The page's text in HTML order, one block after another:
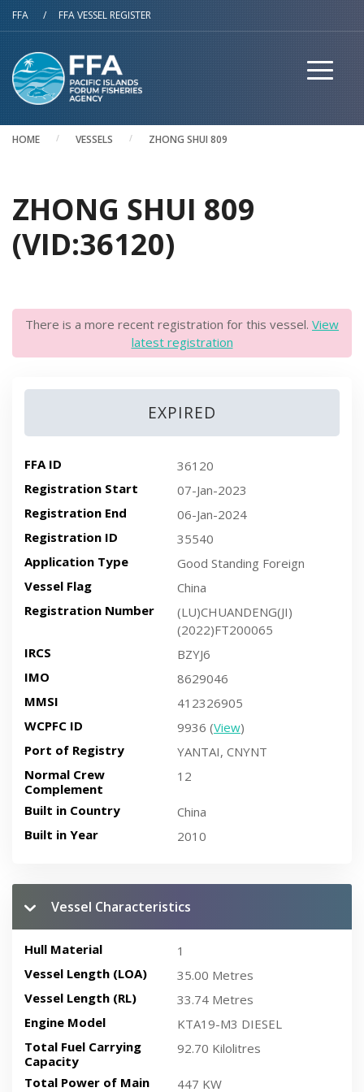
Skip to main content
FFA / FFA VESSEL REGISTER
HOME VESSELS ZHONG SHUI 809
ZHONG SHUI 809
(VID:36120)
There is a more recent registration for this vessel. View
latest registration
EXPIRED
FFA ID
36120
Registration Start
07-Jan-2023
Registration End
06-Jan-2024
Registration ID
35540
Application Type
Good Standing Foreign
Vessel Flag
China
Registration Number
(LU)CHUANDENG(JI)
(2022)FT200065
IRCS
BZYJ6
IMO
8629046
MMSI
412326905
WCPFC ID
9936 (View)
Port of Registry
YANTAI, CNYNT
Normal Crew
Complement
12
Built in Country
China
Built in Year
2010
Vessel Characteristics
Hull Material
1
Vessel Length (LOA)
35.00 Metres
Vessel Length (RL)
33.74 Metres
Engine Model
KTA19-M3 DIESEL
Total Fuel Carrying
Capacity
92.70 Kilolitres
Total Power of Main
447 KW